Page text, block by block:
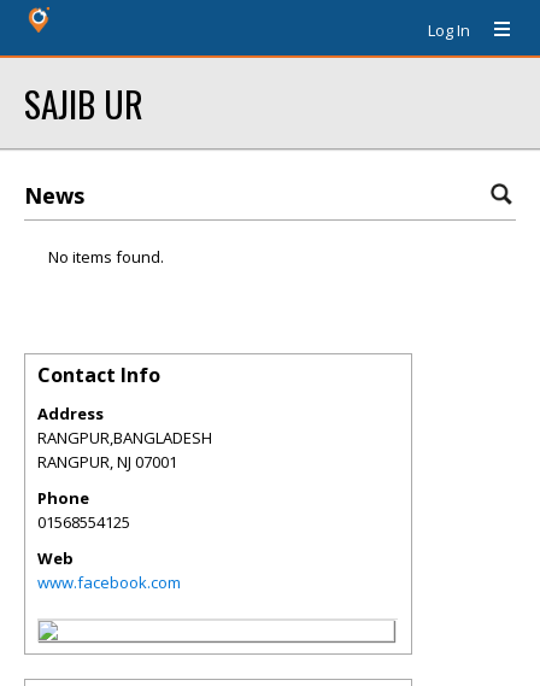
Log In
SAJIB UR
News
No items found.
Contact Info
Address
RANGPUR,BANGLADESH
RANGPUR,NJ 07001
Phone
01568554125
Web
www.facebook.com